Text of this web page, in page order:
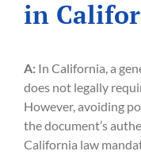
in
A: In California, a
does not legally
However, avoiding
the document’s
California law